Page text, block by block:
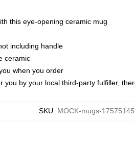
this eye-opening ceramic mug
including handle
ceramic
when you order
you by your local third-party fulfiller,
SKU: MOCK-mugs-